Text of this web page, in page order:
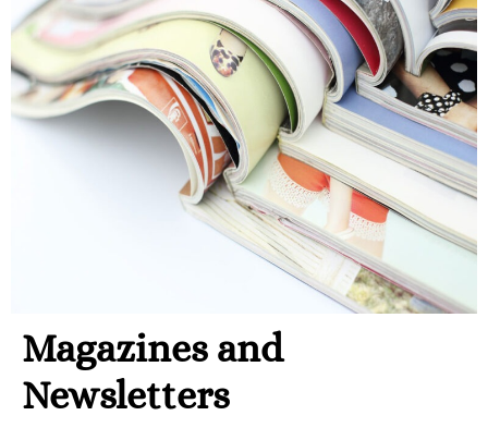
Magazines and
Newsletters